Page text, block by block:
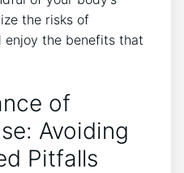
the risks⁤ of
enjoy the benefits that
of
Avoiding
Pitfalls